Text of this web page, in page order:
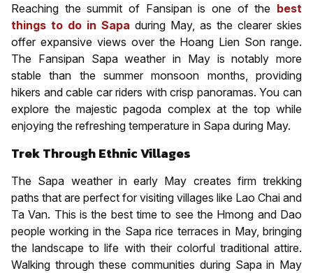
Reaching the summit of Fansipan is one of the best
things to do in Sapa during May, as the clearer skies
offer expansive views over the Hoang Lien Son range.
The Fansipan Sapa weather in May is notably more
stable than the summer monsoon months, providing
hikers and cable car riders with crisp panoramas. You can
explore the majestic pagoda complex at the top while
enjoying the refreshing temperature in Sapa during May.
Trek Through Ethnic Villages
The Sapa weather in early May creates firm trekking
paths that are perfect for visiting villages like Lao Chai and
Ta Van. This is the best time to see the Hmong and Dao
people working in the Sapa rice terraces in May, bringing
the landscape to life with their colorful traditional attire.
Walking through these communities during Sapa in May